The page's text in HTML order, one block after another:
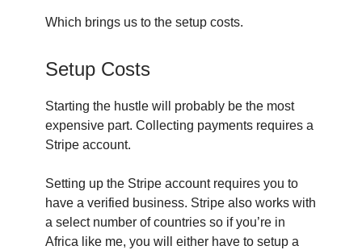
Which brings us to the setup costs.
Setup Costs
Starting the hustle will probably be the most
expensive part. Collecting payments requires a
Stripe account.
Setting up the Stripe account requires you to
have a verified business. Stripe also works with
a select number of countries so if you’re in
Africa like me, you will either have to setup a